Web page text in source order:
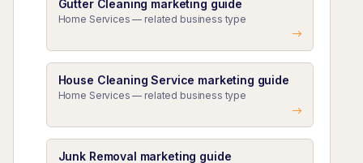
Gutter Cleaning marketing guide
Home Services — related business type
House Cleaning Service marketing guide
Home Services — related business type
Junk Removal marketing guide